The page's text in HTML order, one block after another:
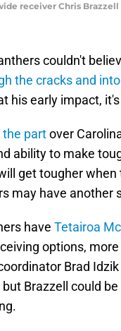
receiver Chris
couldn't
the cracks and
his early impact,
the partover
ability to make
get tougher
may have another
have Tetairoa
options,
Brad
but Brazzell could